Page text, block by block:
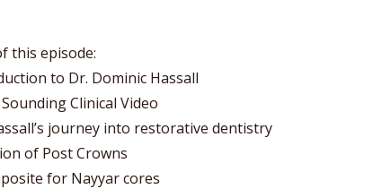
this episode:
to Dr. Dominic Hassall
Clinical Video
journey into restorative dentistry
of Post Crowns
for Nayyar cores